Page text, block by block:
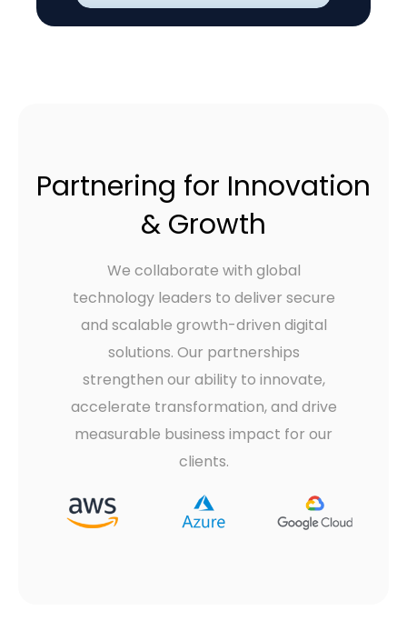
Partnering for Innovation
& Growth
We collaborate with global
technology leaders to deliver secure
and scalable growth-driven digital
solutions. Our partnerships
strengthen our ability to innovate,
accelerate transformation, and drive
measurable business impact for our
clients.